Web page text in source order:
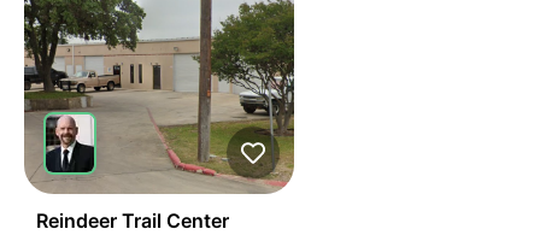
Reindeer Trail Center